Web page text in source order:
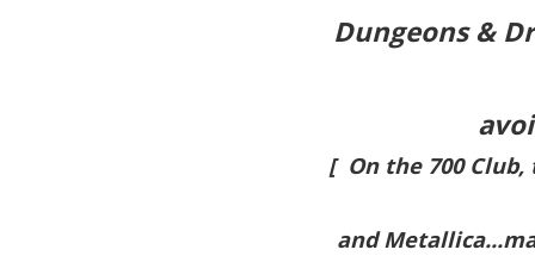
Dungeons &
[ On the 700
and